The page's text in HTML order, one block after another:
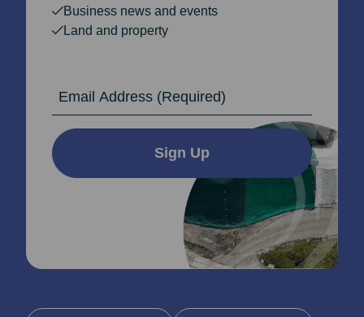
Business news and events
Land and property
Sign Up